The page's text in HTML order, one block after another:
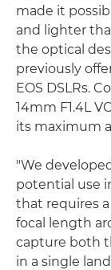
made it
and lighter
the optical
previously
EOS DSLRs.
14mm F1.4L
its maximum
"We
potential use
that requires
focal length
capture both
in a single